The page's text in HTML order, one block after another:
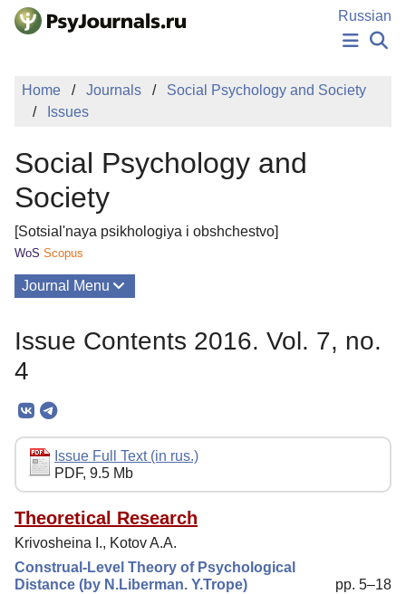
Skip to Main Content
Russian
NEWS
EDITOR'S CHOICE
Sign Up
Home Journals
Social Psychology and Society
Issues
Social Psychology and
Society
[Sotsial'naya psikhologiya i obshchestvo]
WoS Scopus
Journal Menu
Editorial Board
Editorial Policy
Reviewing
Indexing
Author Guide
Columns
Issue Contents 2016. Vol. 7, no.
4
Issue Full Text (in rus.)
PDF, 9.5 Mb
Theoretical Research
Krivosheina I., Kotov A.A.
Construal-Level Theory of Psychological
Distance (by N.Liberman. Y.Trope)
pp. 5–18